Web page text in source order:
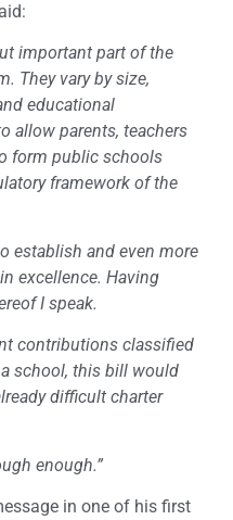
important part of the
They vary by size,
educational
allow parents, teachers
form public schools
framework of the
establish and even more
excellence. Having
I speak.
contributions classified
school, this bill would
difficult charter
enough.”
in one of his first